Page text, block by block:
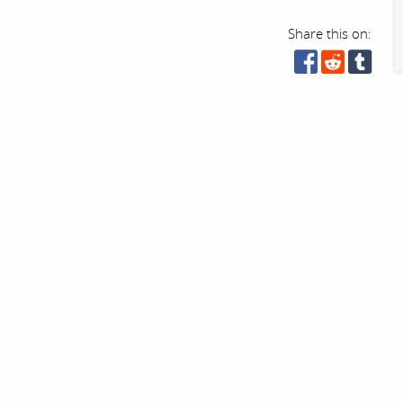
Share this on: